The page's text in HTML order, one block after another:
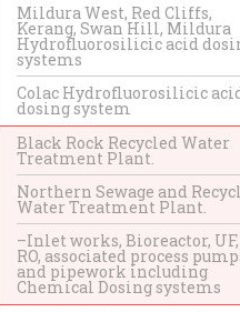
Mildura West, Red Cliffs,
Kerang, Swan Hill, Mildura
Hydrofluorosilicic acid
systems
Colac Hydrofluorosilicic
dosing system
Black Rock Recycled Water
Treatment Plant.
Northern Sewage and
Water Treatment Plant.
–Inlet works, Bioreactor, UF,
RO, associated process
and pipework including
Chemical Dosing systems